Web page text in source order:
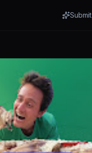
Submit